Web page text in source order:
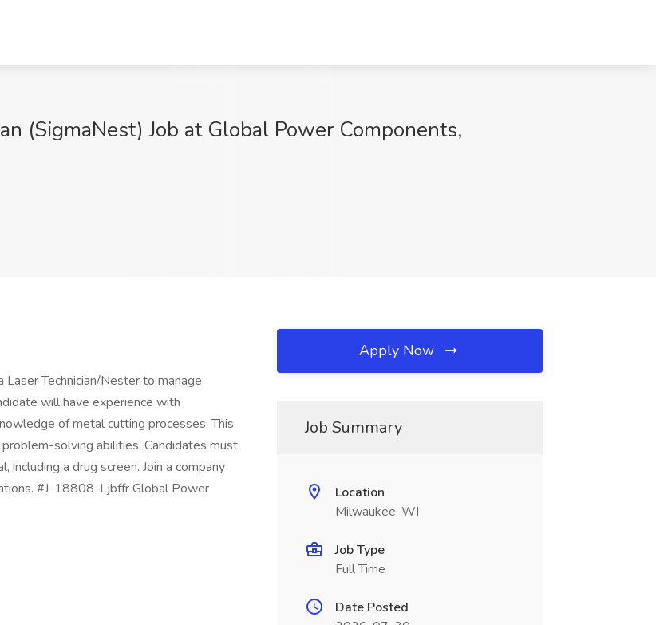
(SigmaNest) Job at Global Power Components,
Technician/Nester to manage
will have experience with
of metal cutting processes. This
solving abilities. Candidates must
a drug screen. Join a company
#J-18808-Ljbffr Global Power
Apply Now
Job Summary
Location
Milwaukee, WI
Job Type
Full Time
Date Posted